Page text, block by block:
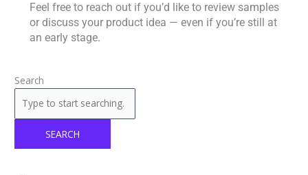
Feel free to reach out if you’d like to review samples
or discuss your product idea — even if you’re still at
an early stage.
Search
SEARCH